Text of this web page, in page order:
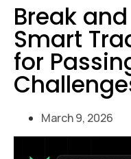
Break
Smart
for
March 9, 2026